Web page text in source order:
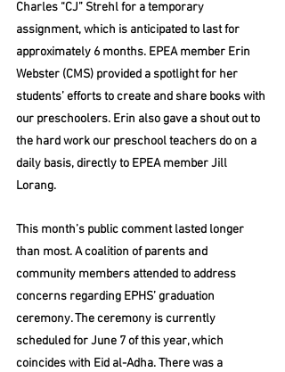
Charles “CJ” Strehl for a temporary
assignment, which is anticipated to last for
approximately 6 months. EPEA member Erin
Webster (CMS) provided a spotlight for her
students’ efforts to create and share books with
our preschoolers. Erin also gave a shout out to
the hard work our preschool teachers do on a
daily basis, directly to EPEA member Jill
Lorang.
This month’s public comment lasted longer
than most. A coalition of parents and
community members attended to address
concerns regarding EPHS’ graduation
ceremony. The ceremony is currently
scheduled for June 7 of this year, which
coincides with Eid al-Adha. There was a